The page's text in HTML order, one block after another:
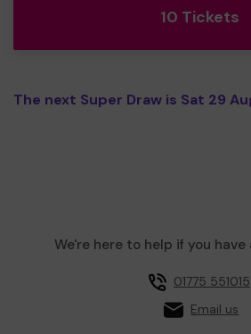
10 Tickets
The next Super Draw is Sat 29
We're here to help if you
01775 551015
Email us